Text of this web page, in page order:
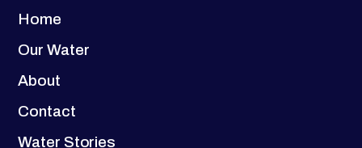
Home
Our Water
About
Contact
Water Stories